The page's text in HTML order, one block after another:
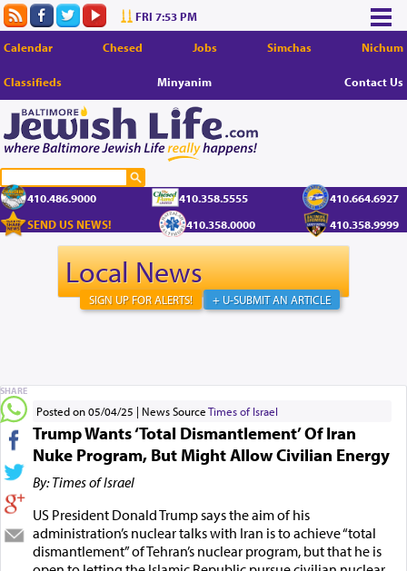
FRI 7:53 PM
Calendar Chesed Jobs Simchas Nichum
Classifieds Minyanim Contact Us
410.486.9000 410.358.5555
410.664.6927
SEND US NEWS!
410.358.0000 410.358.9999
Local News
+ U-SUBMIT AN ARTICLE
SIGN UP FOR ALERTS!
Posted on 05/04/25 News SourceTimes of Israel
Trump Wants ‘Total Dismantlement’ Of Iran
Nuke Program, But Might Allow Civilian Energy
By: Times of Israel
US President Donald Trump says the aim of his
administration’s nuclear talks with Iran is to achieve “total
dismantlement” of Tehran’s nuclear program, but that he is
SHARE